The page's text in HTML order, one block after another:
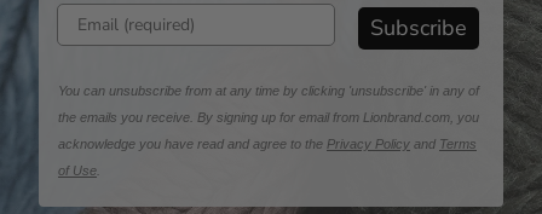
Enter email address Subscribe
You can unsubscribe from at any time by clicking 'unsubscribe' in any of
the emails you receive. By signing up for email from Lionbrand.com, you
acknowledge you have read and agree to the Privacy Policy and Terms
of Use